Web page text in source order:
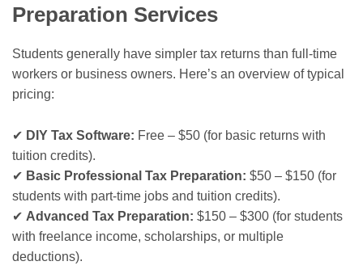
Preparation Services
Students generally have simpler tax returns than full-time
workers or business owners. Here’s an overview of typical
pricing:
✔ DIY Tax Software: Free – $50 (for basic returns with
tuition credits).
✔ Basic Professional Tax Preparation: $50 – $150 (for
students with part-time jobs and tuition credits).
✔ Advanced Tax Preparation: $150 – $300 (for students
with freelance income, scholarships, or multiple
deductions).